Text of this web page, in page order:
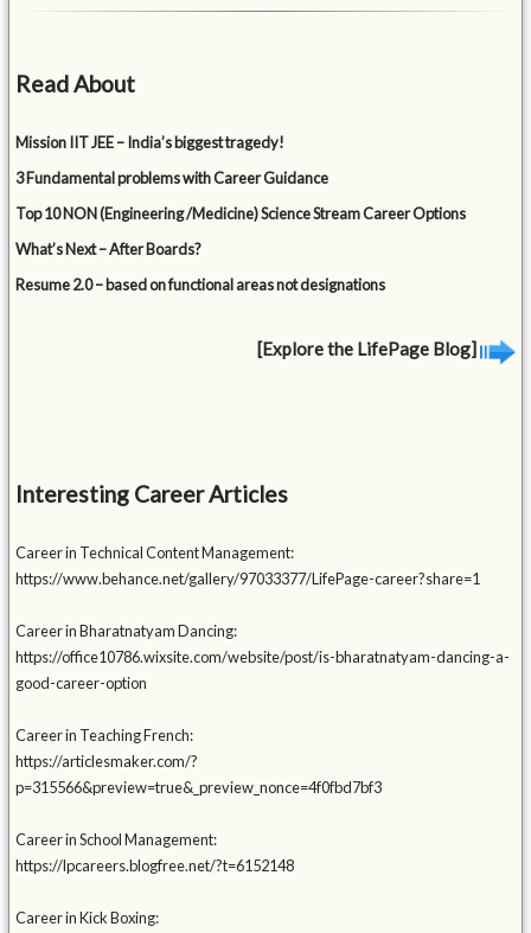
Read About
Mission IIT JEE – India’s biggest tragedy!
3 Fundamental problems with Career Guidance
Top 10 NON (Engineering /Medicine) Science Stream Career Options
What’s Next – After Boards?
Resume 2.0 – based on functional areas not designations
[Explore the LifePage Blog]
Interesting Career Articles
Career in Technical Content Management:
https://www.behance.net/gallery/97033377/LifePage-career?share=1
Career in Bharatnatyam Dancing:
https://office10786.wixsite.com/website/post/is-bharatnatyam-dancing-a-
good-career-option
Career in Teaching French:
https://articlesmaker.com/?
p=315566&preview=true&_preview_nonce=4f0fbd7bf3
Career in School Management:
https://lpcareers.blogfree.net/?t=6152148
Career in Kick Boxing: